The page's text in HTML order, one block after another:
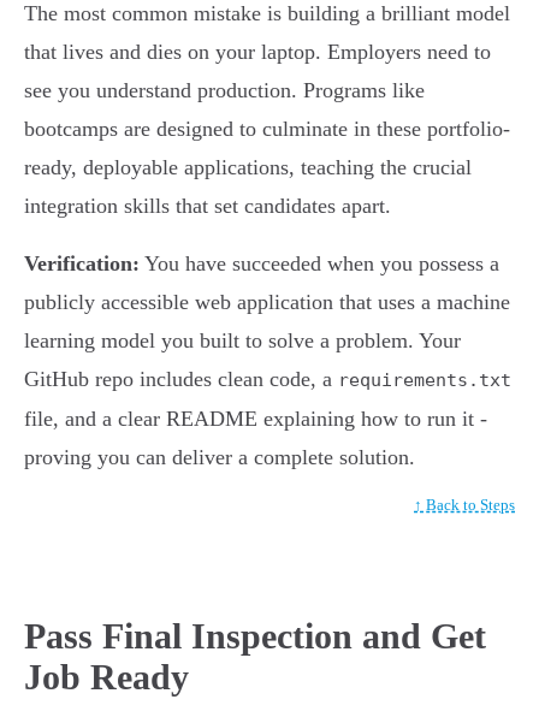
The most common mistake is building a brilliant model
that lives and dies on your laptop. Employers need to
see you understand production. Programs like
bootcamps are designed to culminate in these portfolio-
ready, deployable applications, teaching the crucial
integration skills that set candidates apart.
Verification: You have succeeded when you possess a
publicly accessible web application that uses a machine
learning model you built to solve a problem. Your
GitHub repo includes clean code, a requirements.txt
file, and a clear README explaining how to run it -
proving you can deliver a complete solution.
↑ Back to Steps
Pass Final Inspection and Get
Job Ready